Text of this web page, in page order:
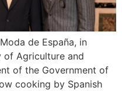
de España, in
Agriculture and
of the Government of
cooking by Spanish